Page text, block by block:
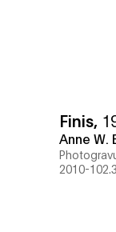
Finis,
Anne W.
2010-